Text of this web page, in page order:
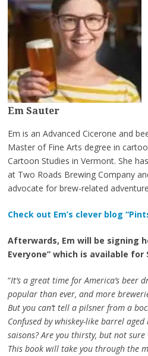
Em Sauter
Em is an Advanced Cicerone and
Master of Fine Arts degree in
Cartoon Studies in Vermont. She
at Two Roads Brewing Company
advocate for brew-related
Check out Em’s clever blog
Afterwards, Em will be signing
Everyone” which is available for
“It’s a great time for America’s beer
popular than ever, and more
But you can’t tell a pilsner from a
Confused by whiskey-like barrel
saisons? Are you thirsty, but not
This book will take you through the